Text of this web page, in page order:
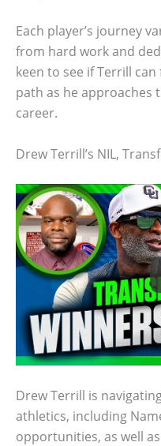
Each player’s journey
from hard work and
keen to see if Terrill
path as he approaches
career.
Drew Terrill’s NIL,
Drew Terrill is
athletics, including
opportunities, as well